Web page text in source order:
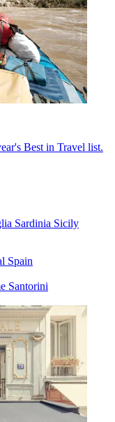
Best in Travel list.
Sardinia Sicily
Spain
Santorini